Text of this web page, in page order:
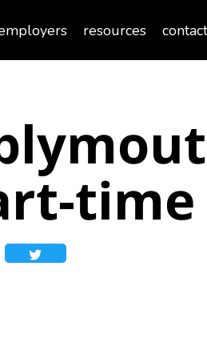
resources contact
time